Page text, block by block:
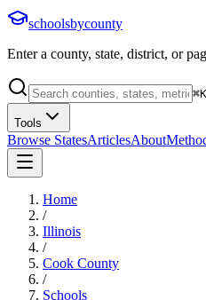
schoolsbycounty
Enter a county, state, district, or
⌘K
Tools
Browse StatesArticlesAbout
Home
/
Illinois
/
Cook County
/
Schools